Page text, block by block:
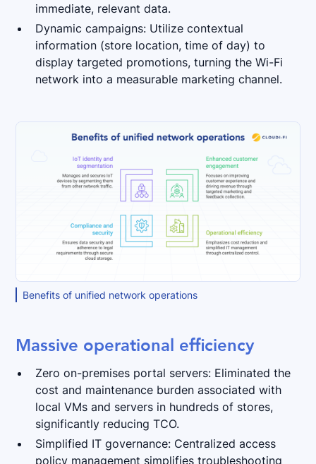
immediate, relevant data.
Dynamic campaigns: Utilize contextual
information (store location, time of day) to
display targeted promotions, turning the Wi-Fi
network into a measurable marketing channel.
Benefits of unified network operations
Massive operational efficiency
Zero on-premises portal servers: Eliminated the
cost and maintenance burden associated with
local VMs and servers in hundreds of stores,
significantly reducing TCO.
Simplified IT governance: Centralized access
policy management simplifies troubleshooting